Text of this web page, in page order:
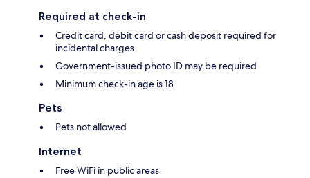
Required at check-in
Credit card, debit card or cash deposit required for
incidental charges
Government-issued photo ID may be required
Minimum check-in age is 18
Pets
Pets not allowed
Internet
Free WiFi in public areas